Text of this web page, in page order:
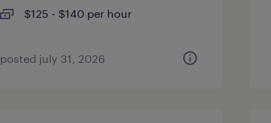
$125 - $140 per hour
posted july 31, 2026